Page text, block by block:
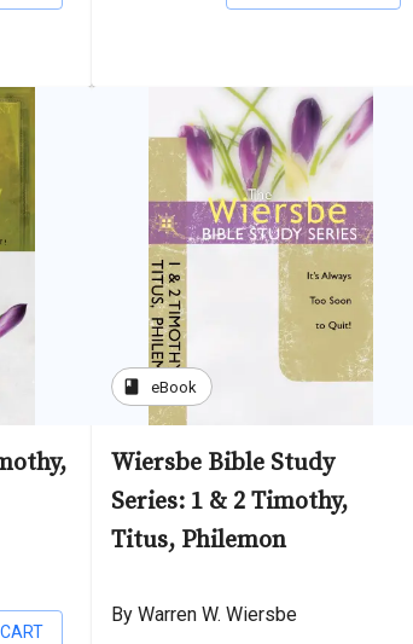
book eBook
Wiersbe Bible Study
Series: 1 & 2 Timothy,
Titus, Philemon
By Warren W. Wiersbe